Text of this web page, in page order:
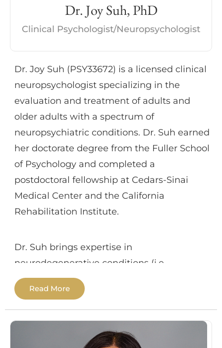
between lifestyle factors (diet, exercise,
cardiovascular health) and brain function.
She also provides psychotherapeutic
interventions for individuals with mood
disorders, anxiety, and history of trauma.
Her therapeutic approach primarily involves
use of cognitive behavioral and goal-
focused techniques. She is certified in
providing cognitive processing therapy
(CPT) for treatment of PTSD. Dr. Oleson
strives to create a supportive therapeutic
relationship with consideration of
individuals’ diverse backgrounds and
Dr. Joy Suh, PhD
Clinical Psychologist/Neuropsychologist
Dr. Joy Suh (PSY33672) is a licensed clinical
neuropsychologist specializing in the
evaluation and treatment of adults and
older adults with a spectrum of
neuropsychiatric conditions. Dr. Suh earned
her doctorate degree from the Fuller School
of Psychology and completed a
postdoctoral fellowship at Cedars-Sinai
Medical Center and the California
Rehabilitation Institute.
Dr. Suh brings expertise in
neurodegenerative conditions (i.e.,
Alzheimer’s disease and movement
disorders), brain injury (traumatic brain
injury and stroke), and a range of
addition to neuropsychological assessment,
Read More